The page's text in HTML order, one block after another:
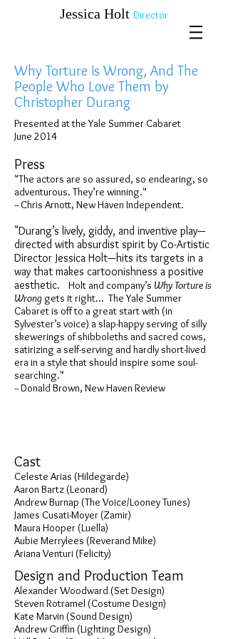
​​​​​​​Jessica Holt Director
Why Torture Is Wrong, And The
People Who Love Them by
Christopher Durang
Presented at the Yale Summer Cabaret
June 2014
Press
"The actors are so assured, so endearing, so
adventurous. They’re winning."
-- Chris Arnott, New Haven Independent.
"Durang’s lively, giddy, and inventive play—
directed with absurdist spirit by Co-Artistic
Director Jessica Holt—hits its targets in a
way that makes cartoonishness a positive
aesthetic. Holt and company’s Why Torture is
Wrong gets it right... The Yale Summer
Cabaret is off to a great start with (in
Sylvester’s voice) a slap-happy serving of silly
skewerings of shibboleths and sacred cows,
satirizing a self-serving and hardly short-lived
era in a style that should inspire some soul-
searching."
-- Donald Brown, New Haven Review
Cast
Celeste Arias (Hildegarde)
Aaron Bartz (Leonard)
Andrew Burnap (The Voice/Looney Tunes)
James Cusati-Moyer (Zamir)
Maura Hooper (Luella)
Aubie Merrylees (Reverand Mike)
Ariana Venturi (Felicity)
Design and Production Team
Alexander Woodward (Set Design)
Steven Rotramel (Costume Design)
Kate Marvin (Sound Design)
Andrew Griffin (Lighting Design)